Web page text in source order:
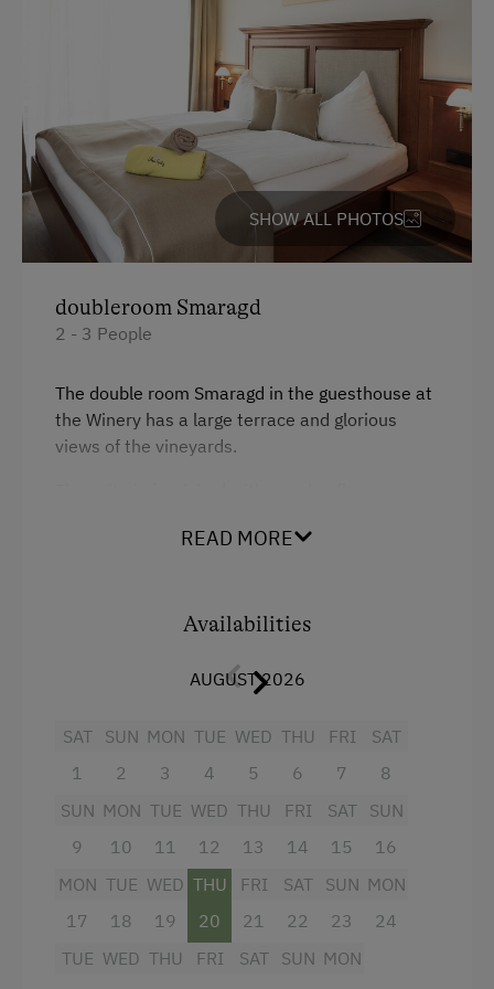
Mastercard / Euro Card
Languages Spoken On Site
German
English
Charging Station for Electric Cars
Indoor Parking for Motorcycles
Cycle Shelter
Farm Gate Sales
Activities with Host Family
Garden / Meadow
Farmer's Garden
Farm Products
Orchard
SHOW ALL PHOTOS
doubleroom Smaragd
2 - 3 People
The double room Smaragd in the guesthouse at
the Winery has a large terrace and glorious
views of the vineyards.
Mountain view
Balcony/terrace
Towels
Heating
Air conditioning
READ MORE
Availabilities
AUGUST 2026
SAT
1
SUN
2
MON
3
TUE
4
WED
5
THU
6
FRI
7
SAT
8
SUN
9
MON
10
TUE
11
WED
12
THU
13
FRI
14
SAT
15
SUN
16
MON
17
TUE
18
WED
19
THU
20
FRI
21
SAT
22
SUN
23
MON
24
TUE WED THU
FRI
SAT
SUN MON